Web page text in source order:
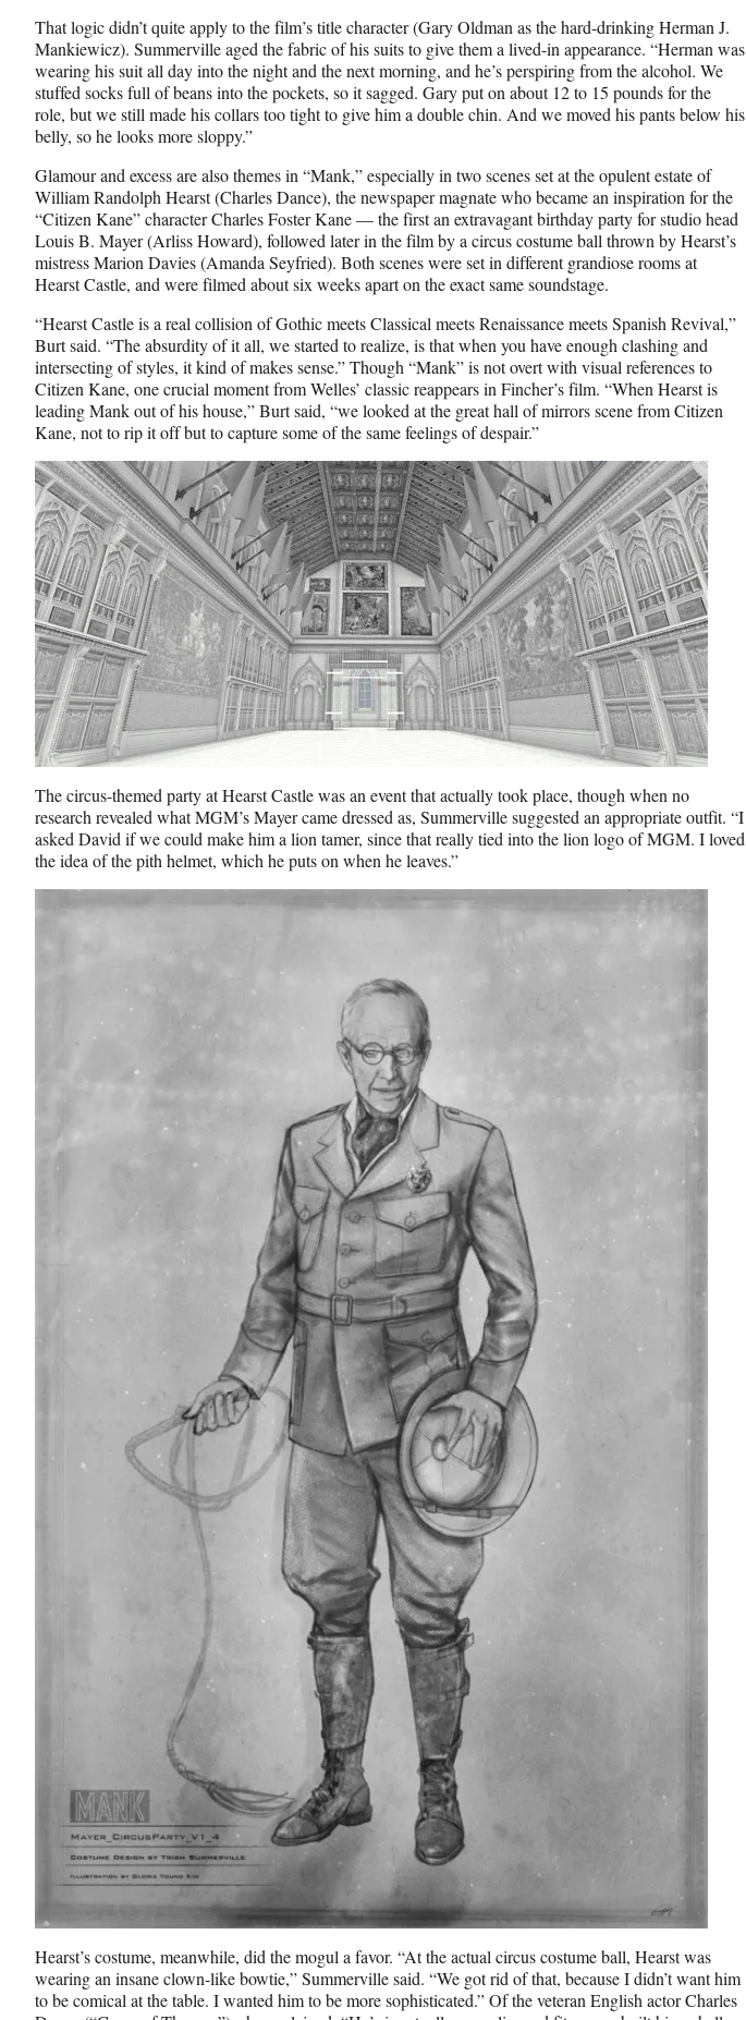
That logic didn’t quite apply to the film’s title character (Gary Oldman as the hard-drinking Herman J.
Mankiewicz). Summerville aged the fabric of his suits to give them a lived-in appearance. “Herman was
wearing his suit all day into the night and the next morning, and he’s perspiring from the alcohol. We
stuffed socks full of beans into the pockets, so it sagged. Gary put on about 12 to 15 pounds for the
role, but we still made his collars too tight to give him a double chin. And we moved his pants below his
belly, so he looks more sloppy.”
Glamour and excess are also themes in “Mank,” especially in two scenes set at the opulent estate of
William Randolph Hearst (Charles Dance), the newspaper magnate who became an inspiration for the
“Citizen Kane” character Charles Foster Kane — the first an extravagant birthday party for studio head
Louis B. Mayer (Arliss Howard), followed later in the film by a circus costume ball thrown by Hearst’s
mistress Marion Davies (Amanda Seyfried). Both scenes were set in different grandiose rooms at
Hearst Castle, and were filmed about six weeks apart on the exact same soundstage.
“Hearst Castle is a real collision of Gothic meets Classical meets Renaissance meets Spanish Revival,”
Burt said. “The absurdity of it all, we started to realize, is that when you have enough clashing and
intersecting of styles, it kind of makes sense.” Though “Mank” is not overt with visual references to
Citizen Kane, one crucial moment from Welles’ classic reappears in Fincher’s film. “When Hearst is
leading Mank out of his house,” Burt said, “we looked at the great hall of mirrors scene from Citizen
Kane, not to rip it off but to capture some of the same feelings of despair.”
The circus-themed party at Hearst Castle was an event that actually took place, though when no
research revealed what MGM’s Mayer came dressed as, Summerville suggested an appropriate outfit. “I
asked David if we could make him a lion tamer, since that really tied into the lion logo of MGM. I loved
the idea of the pith helmet, which he puts on when he leaves.”
Hearst’s costume, meanwhile, did the mogul a favor. “At the actual circus costume ball, Hearst was
wearing an insane clown-like bowtie,” Summerville said. “We got rid of that, because I didn’t want him
to be comical at the table. I wanted him to be more sophisticated.” Of the veteran English actor Charles